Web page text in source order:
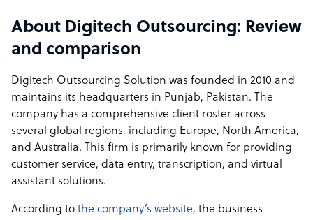
About Digitech Outsourcing: Review
and comparison
Digitech Outsourcing Solution was founded in 2010 and
maintains its headquarters in Punjab, Pakistan. The
company has a comprehensive client roster across
several global regions, including Europe, North America,
and Australia. This firm is primarily known for providing
customer service, data entry, transcription, and virtual
assistant solutions.
According to the company’s website, the business